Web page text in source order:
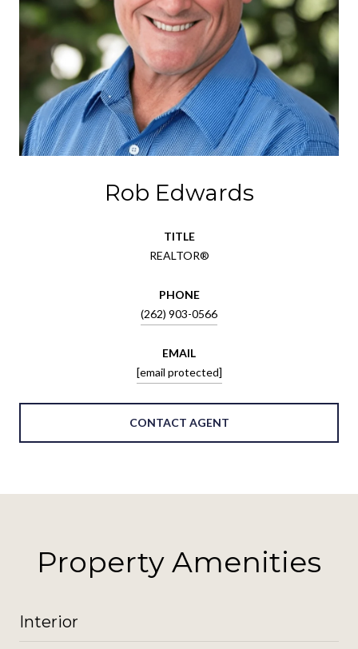
Rob Edwards
TITLE
REALTOR®
PHONE
(262) 903-0566
EMAIL
[email protected]
CONTACT AGENT
Property Amenities
Interior